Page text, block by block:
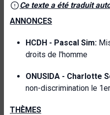
Ce texte a été traduit
ANNONCES
HCDH - Pascal Sim:
droits de l'homme
ONUSIDA - Charlotte
non-discrimination le
THÈMES